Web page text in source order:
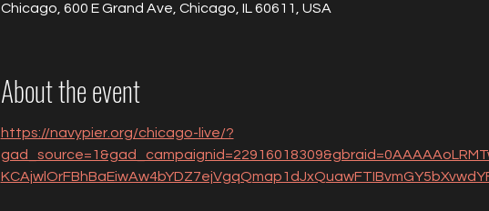
Chicago, 600 E Grand Ave, Chicago, IL 60611, USA
About the event
https://navypier.org/chicago-live/?